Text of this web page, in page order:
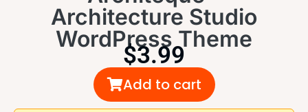
Architecture Studio
WordPress Theme
$3.99
Add to cart